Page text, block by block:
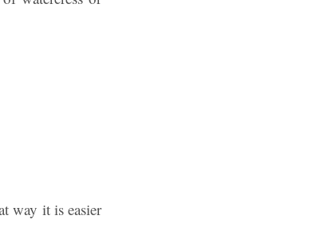
way it is easier